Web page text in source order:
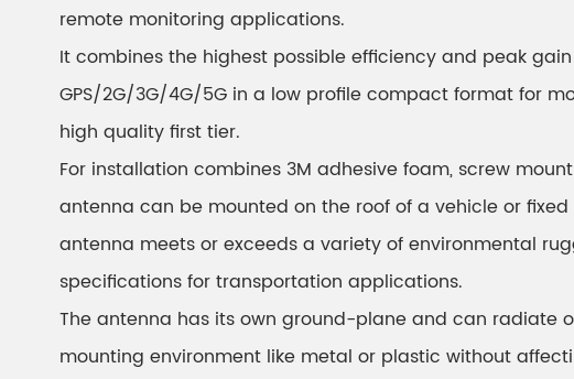
remote monitoring applications.
It combines the highest possible efficiency and peak
GPS/2G/3G/4G/5G in a low profile compact format for
high quality first tier.
For installation combines 3M adhesive foam, screw
antenna can be mounted on the roof of a vehicle or fixed
antenna meets or exceeds a variety of environmental
specifications for transportation applications.
The antenna has its own ground-plane and can radiate
mounting environment like metal or plastic without